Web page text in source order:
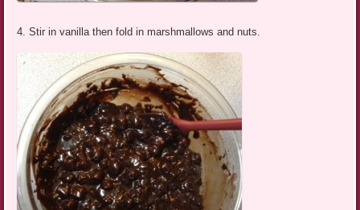
4. Stir in vanilla then fold in marshmallows and nuts.